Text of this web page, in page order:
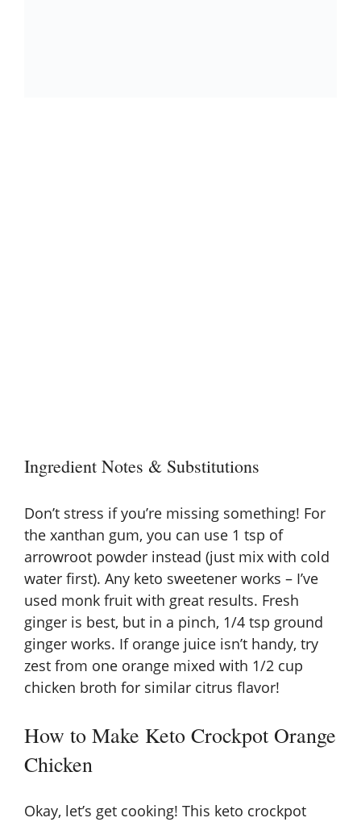
Ingredient Notes & Substitutions
Don’t stress if you’re missing something! For
the xanthan gum, you can use 1 tsp of
arrowroot powder instead (just mix with cold
water first). Any keto sweetener works – I’ve
used monk fruit with great results. Fresh
ginger is best, but in a pinch, 1/4 tsp ground
ginger works. If orange juice isn’t handy, try
zest from one orange mixed with 1/2 cup
chicken broth for similar citrus flavor!
How to Make Keto Crockpot Orange
Chicken
Okay, let’s get cooking! This keto crockpot